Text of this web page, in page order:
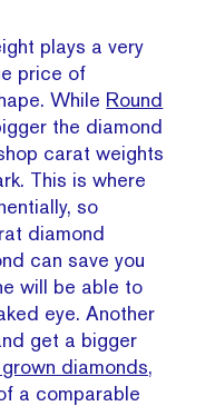
plays a very
price of
While Round
the diamond
carat weights
This is where
so
diamond
can save you
will be able to
eye. Another
get a bigger
diamonds,
a comparable